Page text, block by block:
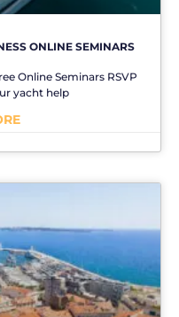
ONLINE SEMINARS
Online Seminars RSVP
yacht help